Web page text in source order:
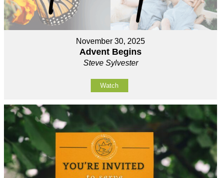
November 30, 2025
Advent Begins
Steve Sylvester
Watch